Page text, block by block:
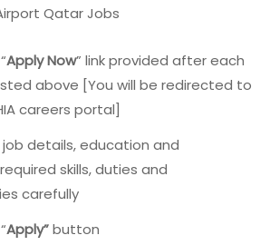
Qatar Jobs
Apply Now” link provided after each
above [You will be redirected to
careers portal]
details, education and
skills, duties and
carefully
Apply”button